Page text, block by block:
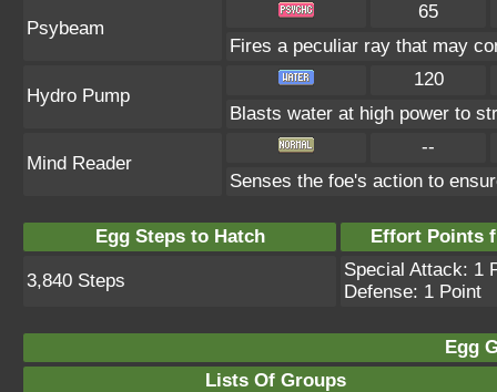
Psybeam
65
Fires a peculiar ray that may
Hydro Pump
120
Blasts water at high power to
Mind Reader
--
Senses the foe's action to
Egg Steps to Hatch Effort Points
3,840 Steps
Special Attack: 1
Defense: 1 Point
Egg
Lists Of Groups